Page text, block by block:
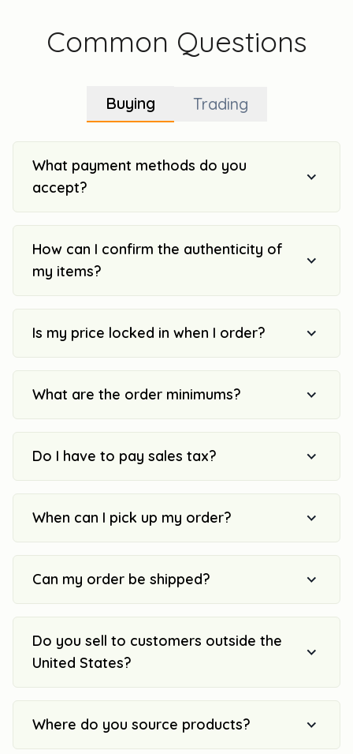
Common Questions
Buying Trading
What payment methods do you
accept?
How can I confirm the authenticity of
my items?
Is my price locked in when I order?
What are the order minimums?
Do I have to pay sales tax?
When can I pick up my order?
Can my order be shipped?
Do you sell to customers outside the
United States?
Where do you source products?